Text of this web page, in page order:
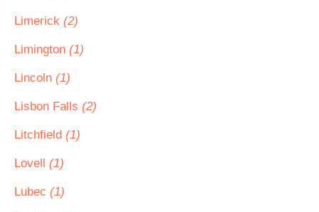
Limerick (2)
Limington (1)
Lincoln (1)
Lisbon Falls (2)
Litchfield (1)
Lovell (1)
Lubec (1)